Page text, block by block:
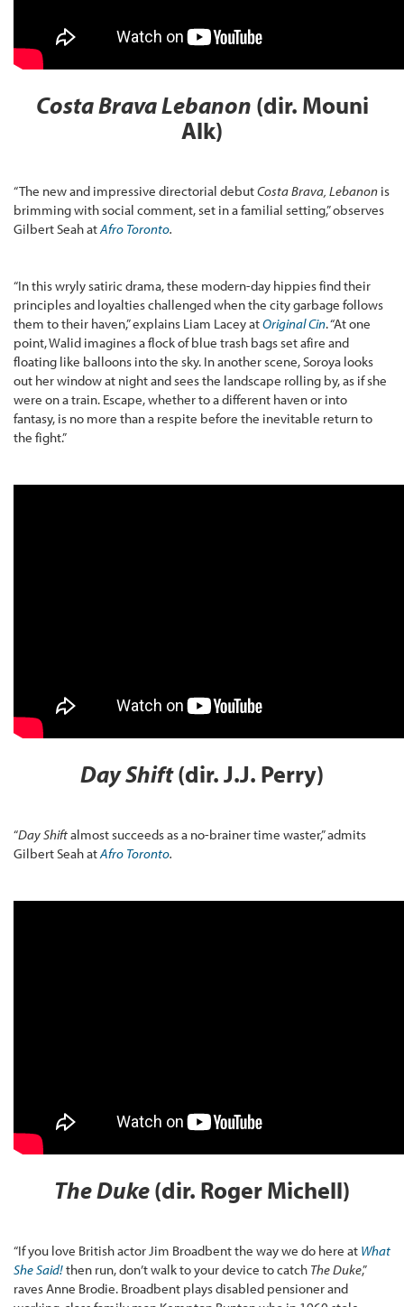
Costa Brava Lebanon (dir. Mouni
Alk)
“The new and impressive directorial debutCosta Brava, Lebanon is
brimming with social comment, set in a familial setting,” observes
Gilbert Seah atAfro Toronto.
“In this wryly satiric drama, these modern-day hippies find their
principles and loyalties challenged when the city garbage follows
them to their haven,” explains Liam Lacey atOriginal Cin. “At one
point, Walid imagines a flock of blue trash bags set afire and
floating like balloons into the sky. In another scene, Soroya looks
out her window at night and sees the landscape rolling by, as if she
were on a train. Escape, whether to a different haven or into
fantasy, is no more than a respite before the inevitable return to
the fight.”
Day Shift(dir. J.J. Perry)
“Day Shiftalmost succeeds as a no-brainer time waster,” admits
Gilbert Seah atAfro Toronto.
The Duke(dir. Roger Michell)
“If you love British actor Jim Broadbent the way we do here at What
She Said!then run, don’t walk to your device to catch The Duke,”
raves Anne Brodie. Broadbent plays disabled pensioner and